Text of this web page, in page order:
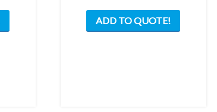
ADD TO QUOTE!